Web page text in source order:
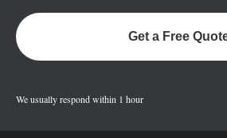
Get a Free
We usually respond within 1 hour